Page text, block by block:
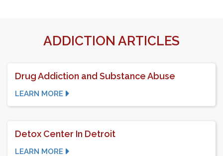
ADDICTION ARTICLES
Drug Addiction and Substance Abuse
LEARN MORE
Detox Center In Detroit
LEARN MORE